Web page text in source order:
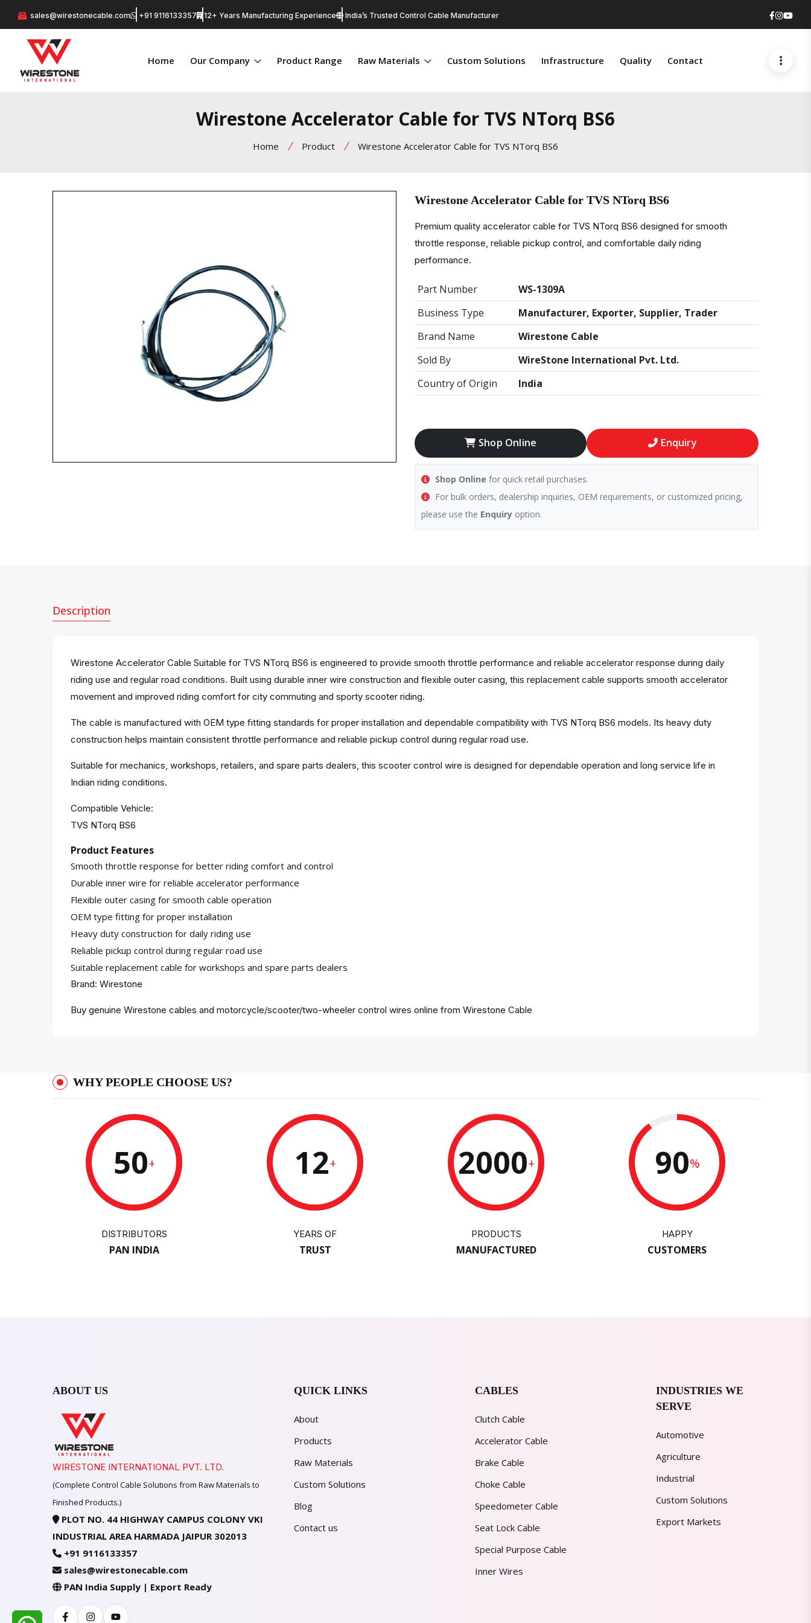
sales@wirestonecable.com +91 9116133357 12+ Years Manufacturing Experience India’s Trusted Control Cable Manufacturer
Home Our Company Product Range Raw Materials Custom Solutions Infrastructure Quality Contact
Wirestone Accelerator Cable for TVS NTorq BS6
Home Product Wirestone Accelerator Cable for TVS NTorq BS6
Wirestone Accelerator Cable for TVS NTorq BS6
Premium quality accelerator cable for TVS NTorq BS6 designed for smooth
throttle response, reliable pickup control, and comfortable daily riding
performance.
Part Number
WS-1309A
Business Type
Manufacturer, Exporter, Supplier, Trader
Brand Name
Wirestone Cable
Sold By
WireStone International Pvt. Ltd.
Country of Origin
India
Shop Online Enquiry
Shop Online for quick retail purchases.
For bulk orders, dealership inquiries, OEM requirements, or customized pricing,
please use the Enquiry option.
Description
Wirestone Accelerator Cable Suitable for TVS NTorq BS6 is engineered to provide smooth throttle performance and reliable accelerator response during daily
riding use and regular road conditions. Built using durable inner wire construction and flexible outer casing, this replacement cable supports smooth accelerator
movement and improved riding comfort for city commuting and sporty scooter riding.
The cable is manufactured with OEM type fitting standards for proper installation and dependable compatibility with TVS NTorq BS6 models. Its heavy duty
construction helps maintain consistent throttle performance and reliable pickup control during regular road use.
Suitable for mechanics, workshops, retailers, and spare parts dealers, this scooter control wire is designed for dependable operation and long service life in
Indian riding conditions.
Compatible Vehicle:
TVS NTorq BS6
Product Features
Smooth throttle response for better riding comfort and control
Durable inner wire for reliable accelerator performance
Flexible outer casing for smooth cable operation
OEM type fitting for proper installation
Heavy duty construction for daily riding use
Reliable pickup control during regular road use
Suitable replacement cable for workshops and spare parts dealers
Brand: Wirestone
Buy genuine Wirestone cables and motorcycle/scooter/two-wheeler control wires online from Wirestone Cable
WHY PEOPLE CHOOSE US?
50+
DISTRIBUTORS
PAN INDIA
12+
YEARS OF
TRUST
2000+
PRODUCTS
MANUFACTURED
90%
HAPPY
CUSTOMERS
ABOUT US
WIRESTONE INTERNATIONAL PVT. LTD.
(Complete Control Cable Solutions from Raw Materials to
Finished Products.)
PLOT NO. 44 HIGHWAY CAMPUS COLONY VKI
INDUSTRIAL AREA HARMADA JAIPUR 302013
+91 9116133357
sales@wirestonecable.com
PAN India Supply | Export Ready
FacebookInstagramYoutube
QUICK LINKS
About
Products
Raw Materials
Custom Solutions
Blog
Contact us
CABLES
Clutch Cable
Accelerator Cable
Brake Cable
Choke Cable
Speedometer Cable
Seat Lock Cable
Special Purpose Cable
Inner Wires
INDUSTRIES WE
SERVE
Automotive
Agriculture
Industrial
Custom Solutions
Export Markets